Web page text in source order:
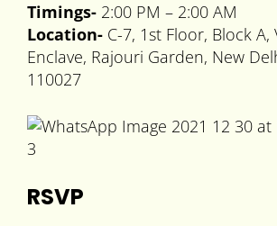
Timings- 2:00 PM – 2:00 AM
Location- C-7, 1st Floor, Block A,
Enclave, Rajouri Garden, New
110027
RSVP